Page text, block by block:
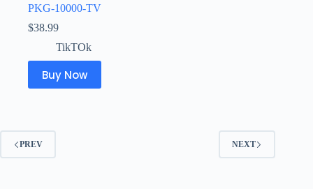
PKG-10000-TV
$38.99
TikTOk
Buy Now
PREV NEXT